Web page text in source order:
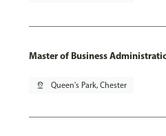
Master of Business
pin_drop Queen's Park, Chester